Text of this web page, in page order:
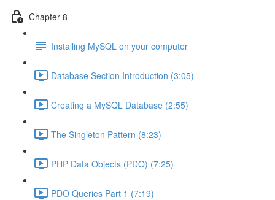
Chapter 8
Installing MySQL on your computer
Database Section Introduction (3:05)
Creating a MySQL Database (2:55)
The Singleton Pattern (8:23)
PHP Data Objects (PDO) (7:25)
PDO Queries Part 1 (7:19)